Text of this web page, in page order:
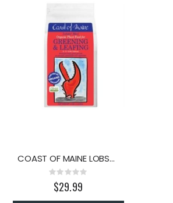
COAST OF MAINE LOBSTER MEAL 4LB.
Rating:
0%
$29.99